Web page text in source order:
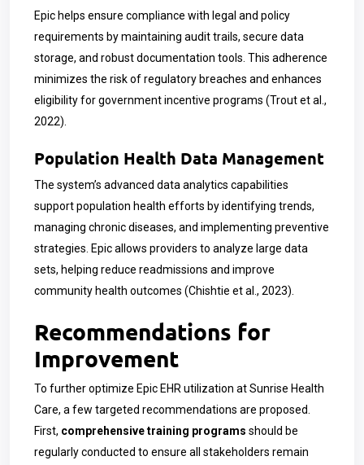
Epic helps ensure compliance with legal and policy
requirements by maintaining audit trails, secure data
storage, and robust documentation tools. This adherence
minimizes the risk of regulatory breaches and enhances
eligibility for government incentive programs (Trout et al.,
2022).
Population Health Data Management
The system’s advanced data analytics capabilities
support population health efforts by identifying trends,
managing chronic diseases, and implementing preventive
strategies. Epic allows providers to analyze large data
sets, helping reduce readmissions and improve
community health outcomes (Chishtie et al., 2023).
Recommendations for
Improvement
To further optimize Epic EHR utilization at Sunrise Health
Care, a few targeted recommendations are proposed.
First, comprehensive training programs should be
regularly conducted to ensure all stakeholders remain